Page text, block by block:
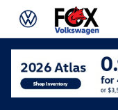
Skip to main content